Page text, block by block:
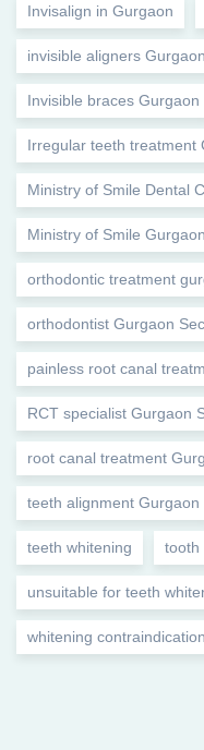
Invisalign in Gurgaon
invisible aligners Gurgaon
Invisible braces Gurgaon
Irregular teeth treatment
Ministry of Smile Dental
Ministry of Smile
orthodontic treatment
orthodontist Gurgaon
painless root canal
RCT specialist Gurgaon
root canal treatment
teeth alignment Gurgaon
teeth whitening tooth
unsuitable for teeth
whitening